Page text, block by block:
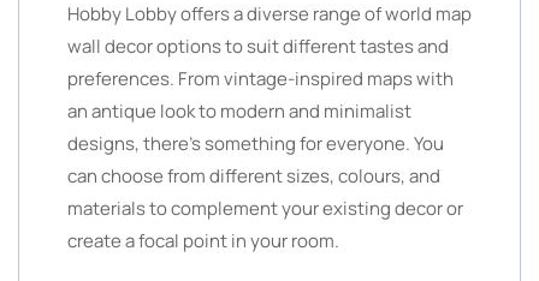
Hobby Lobby offers a diverse range of world map
wall decor options to suit different tastes and
preferences. From vintage-inspired maps with
an antique look to modern and minimalist
designs, there’s something for everyone. You
can choose from different sizes, colours, and
materials to complement your existing decor or
create a focal point in your room.